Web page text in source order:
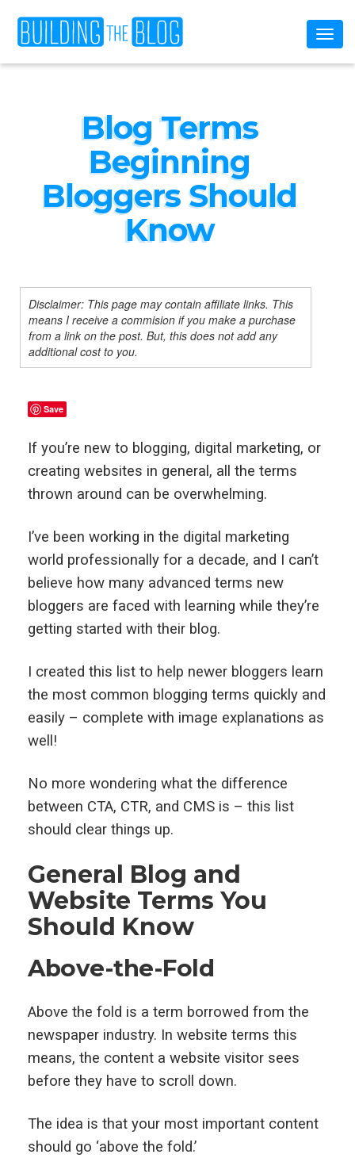
Blog Terms
Beginning
Bloggers Should
Know
Disclaimer: This page may contain affiliate links. This
means I receive a commision if you make a purchase
from a link on the post. But, this does not add any
additional cost to you.
Save
If you’re new to blogging, digital marketing, or
creating websites in general, all the terms
thrown around can be overwhelming.
I’ve been working in the digital marketing
world professionally for a decade, and I can’t
believe how many advanced terms new
bloggers are faced with learning while they’re
getting started with their blog.
I created this list to help newer bloggers learn
the most common blogging terms quickly and
easily – complete with image explanations as
well!
No more wondering what the difference
between CTA, CTR, and CMS is – this list
should clear things up.
General Blog and
Website Terms You
Should Know
Above-the-Fold
Above the fold is a term borrowed from the
newspaper industry. In website terms this
means, the content a website visitor sees
before they have to scroll down.
The idea is that your most important content
should go ‘above the fold.’